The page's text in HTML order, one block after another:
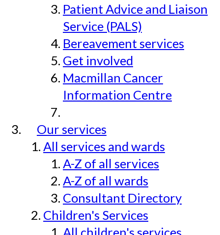
Patient Advice and Liaison
Service (PALS)
Bereavement services
Get involved
Macmillan Cancer
Information Centre
Our services
All services and wards
A-Z of all services
A-Z of all wards
Consultant Directory
Children's Services